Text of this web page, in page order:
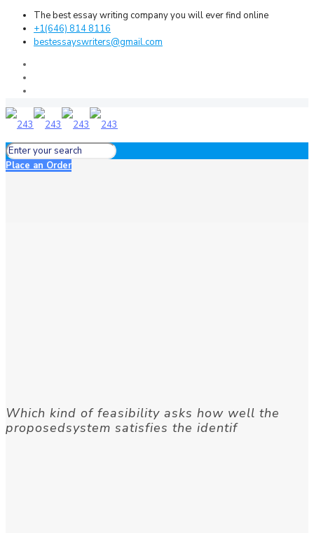
The best essay writing company you will ever find online
+1(646) 814 8116
bestessayswriters@gmail.com
Place an Order
Which kind of feasibility asks how well the
proposedsystem satisfies the identif